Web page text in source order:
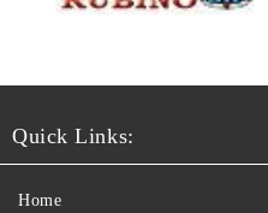
Quick Links:
Home